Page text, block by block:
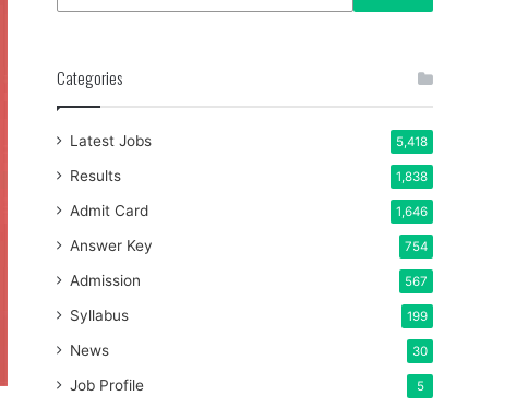
Categories
Latest Jobs 5,418
Results 1,838
Admit Card 1,646
Answer Key 754
Admission 567
Syllabus 199
News 30
Job Profile 5